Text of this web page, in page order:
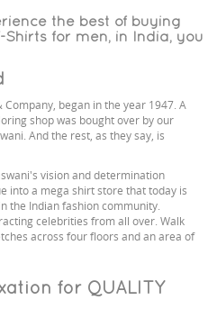
the best of buying
for men, in India, you
began in the year 1947. A
shop was bought over by our
And the rest, as they say, is
vision and determination
into a mega shirt store that today is
the Indian fashion community.
celebrities from all over. Walk
across four floors and an area of
for QUALITY